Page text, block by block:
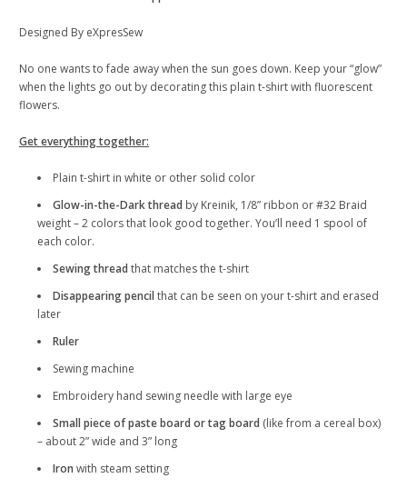
Designed By eXpresSew
No one wants to fade away when the sun goes down. Keep your “glow”
when the lights go out by decorating this plain t-shirt with fluorescent
flowers.
Get everything together:
Plain t-shirt in white or other solid color
Glow-in-the-Dark thread by Kreinik, 1/8” ribbon or #32 Braid
weight – 2 colors that look good together. You’ll need 1 spool of
each color.
Sewing thread that matches the t-shirt
Disappearing pencil that can be seen on your t-shirt and erased
later
Ruler
Sewing machine
Embroidery hand sewing needle with large eye
Small piece of paste board or tag board (like from a cereal box)
– about 2” wide and 3” long
Iron with steam setting